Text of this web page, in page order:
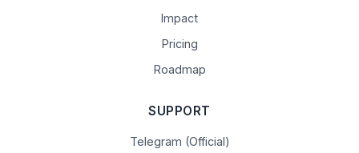
Impact
Pricing
Roadmap
SUPPORT
Telegram (Official)